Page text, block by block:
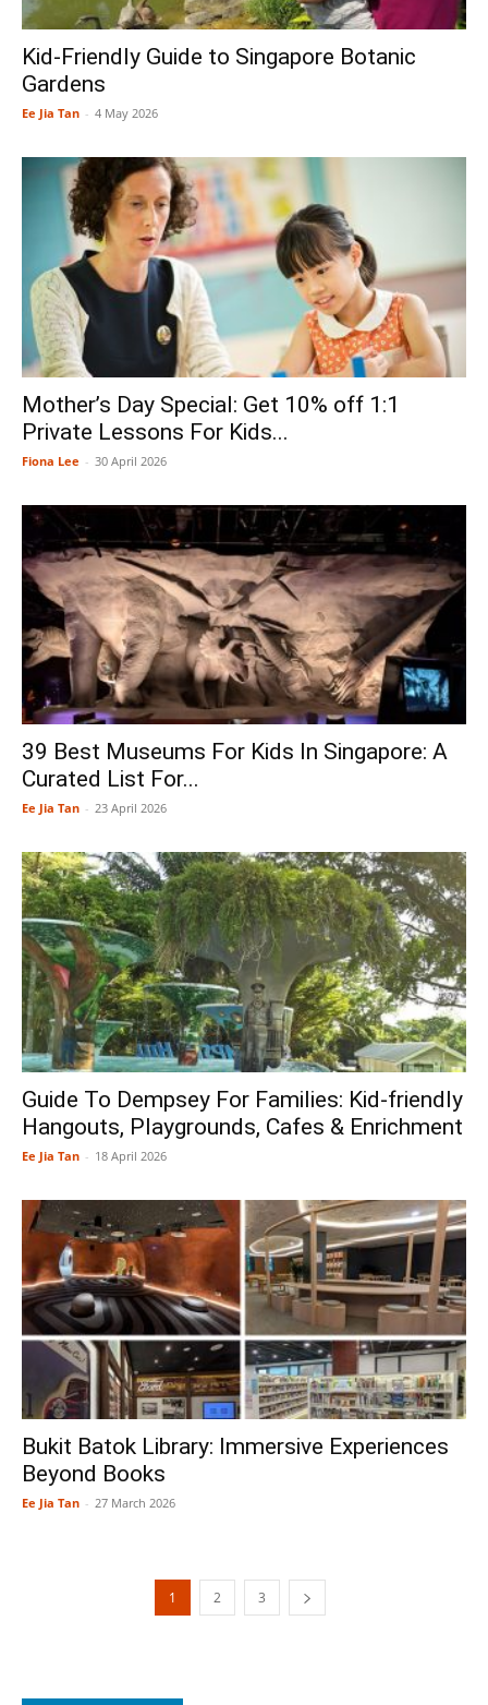
Kid-Friendly Guide to Singapore Botanic
Gardens
Ee Jia Tan - 4 May 2026
Mother’s Day Special: Get 10% off 1:1
Private Lessons For Kids...
Fiona Lee - 30 April 2026
39 Best Museums For Kids In Singapore: A
Curated List For...
Ee Jia Tan - 23 April 2026
Guide To Dempsey For Families: Kid-friendly
Hangouts, Playgrounds, Cafes & Enrichment
Ee Jia Tan - 18 April 2026
Bukit Batok Library: Immersive Experiences
Beyond Books
Ee Jia Tan - 27 March 2026
1 2 3